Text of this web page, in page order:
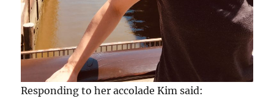
Responding to her accolade Kim said: